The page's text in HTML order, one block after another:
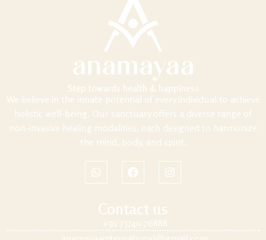
Step towards health & happiness
We believe in the innate potential of every individual to achieve
holistic well-being. Our sanctuary offers a diverse range of
non-invasive healing modalities, each designed to harmonize
the mind, body, and spirit.
Contact us
+91 75740 76888